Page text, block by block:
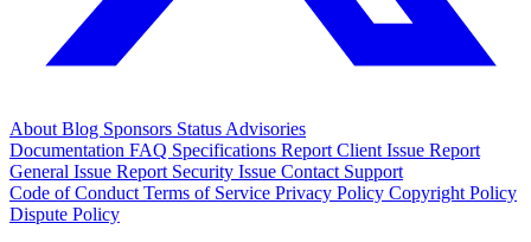
About Blog Sponsors Status Advisories
Documentation FAQ Specifications Report Client Issue Report
General Issue Report Security Issue Contact Support
Code of Conduct Terms of Service Privacy Policy Copyright Policy
Dispute Policy